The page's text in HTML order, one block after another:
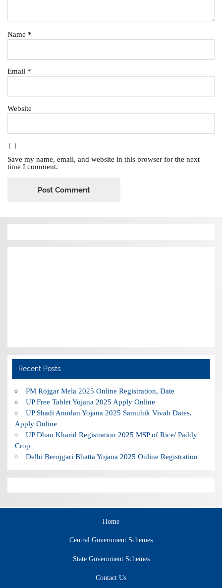
Name *
Email *
Website
Save my name, email, and website in this browser for the next
time I comment.
Recent Posts
PM Rojgar Mela 2025 Online Registration, Date
UP Free Tablet Yojana 2025 Apply Online
UP Shadi Anudan Yojana 2025 Samuhik Vivah Dates,
Apply Online
UP Dhan Kharid Registration 2025 MSP of Rice/ Paddy
Crop
Delhi Berojgari Bhatta Yojana 2025 Online Registration
Home
Central Government Schemes
State Government Schemes
Contact Us